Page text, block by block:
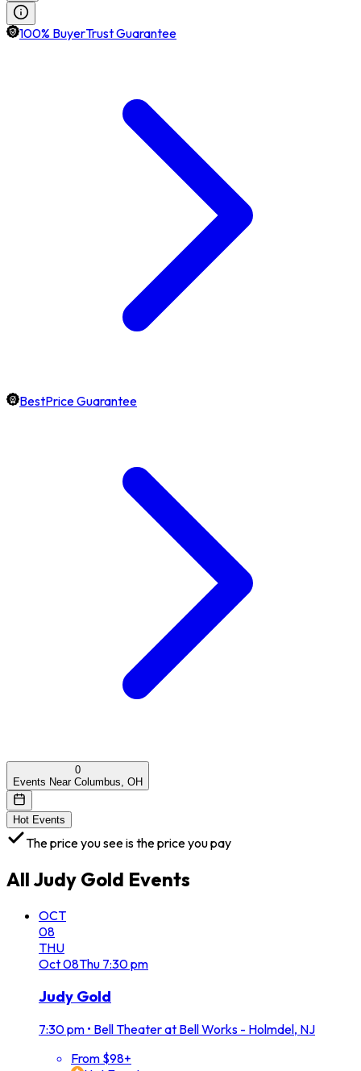
100% BuyerTrust Guarantee
BestPrice Guarantee
0
Events Near Columbus, OH
Hot Events
The price you see is the price you pay
All Judy Gold Events
OCT
08
THU
Oct08Thu 7:30 pm
Judy Gold
7:30 pm • Bell Theater at Bell Works - Holmdel, NJ
From $98+